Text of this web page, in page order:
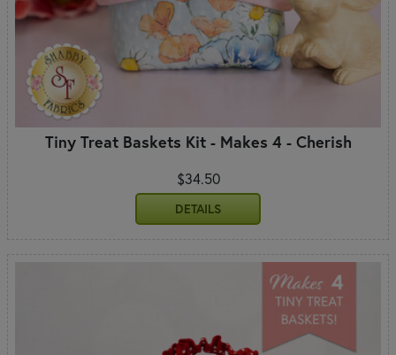
Tiny Treat Baskets Kit - Makes 4 - Cherish
$34.50
DETAILS